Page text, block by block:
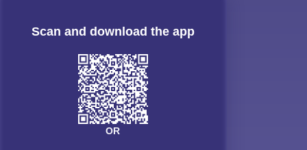
Scan and download the app
OR